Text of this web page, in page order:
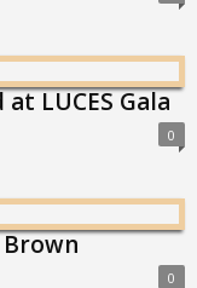
LUCES Gala
0
Brown
0